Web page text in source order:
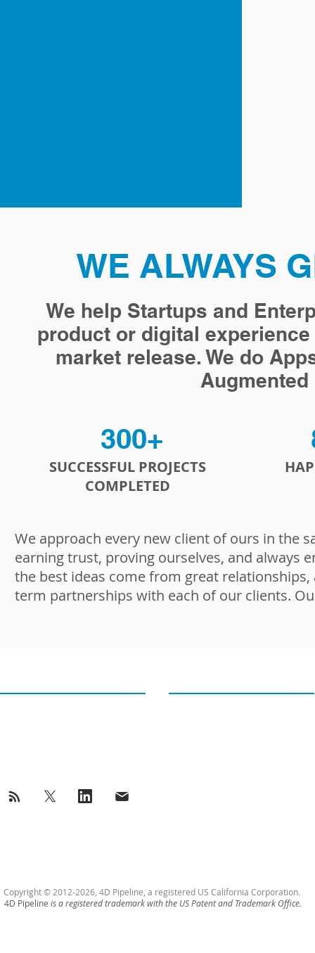
WE ALWAYS
We help Startups and
product or digital
market release. We do
Augmented
300+
SUCCESSFUL PROJECTS
COMPLETED
We approach every new client of ours in the
earning trust, proving ourselves, and always
the best ideas come from great
term partnerships with each of our clients.
Copyright © 2012-2026, 4D Pipeline, a registered US California Corporation.
4D Pipeline is a registered trademark with the US Patent and Trademark Office.